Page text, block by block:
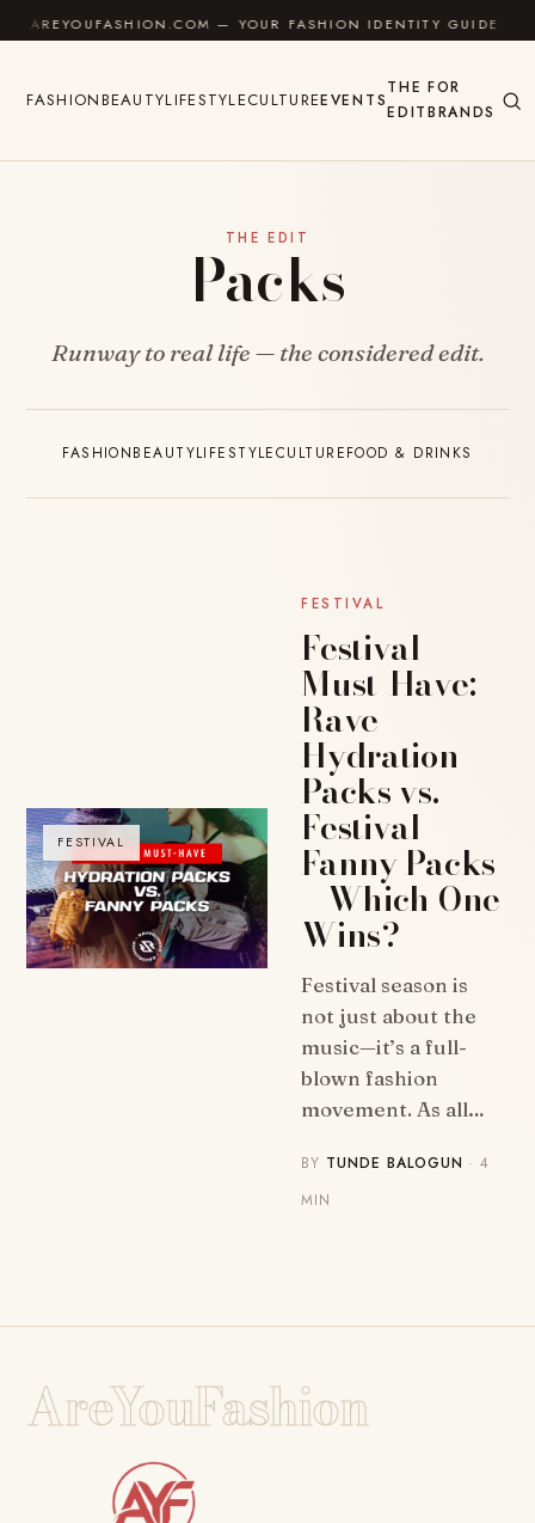
Skip to content
AREYOUFASHION.COM — YOUR FASHION IDENTITY GUIDE
FASHIONBEAUTYLIFESTYLECULTUREEVENTS
THE
EDIT
FOR
BRANDS
THE EDIT
Packs
Runway to real life — the considered edit.
FASHIONBEAUTYLIFESTYLECULTUREFOOD & DRINKS
FESTIVAL
FESTIVAL
Festival
Must-Have:
Rave
Hydration
Packs vs.
Festival
Fanny Packs
– Which One
Wins?
Festival season is
not just about the
music—it’s a full-
blown fashion
movement. As all…
BY TUNDE BALOGUN · 4
MIN
AreYouFashion